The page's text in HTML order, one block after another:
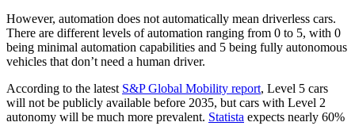
However, automation does not automatically mean driverless cars.
There are different levels of automation ranging from 0 to 5, with 0
being minimal automation capabilities and 5 being fully autonomous
vehicles that don’t need a human driver.
According to the latest S&P Global Mobility report, Level 5 cars
will not be publicly available before 2035, but cars with Level 2
autonomy will be much more prevalent. Statista expects nearly 60%